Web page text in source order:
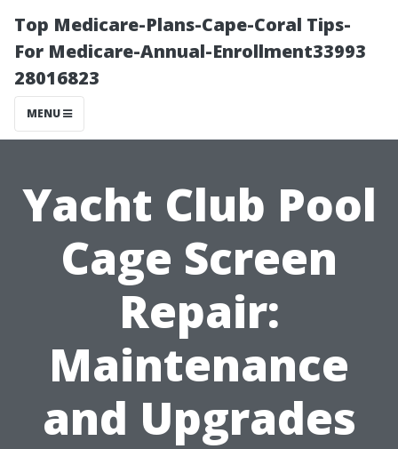
Top Medicare-Plans-Cape-Coral Tips-
For Medicare-Annual-Enrollment33993
28016823
MENU
Yacht Club Pool
Cage Screen
Repair:
Maintenance
and Upgrades